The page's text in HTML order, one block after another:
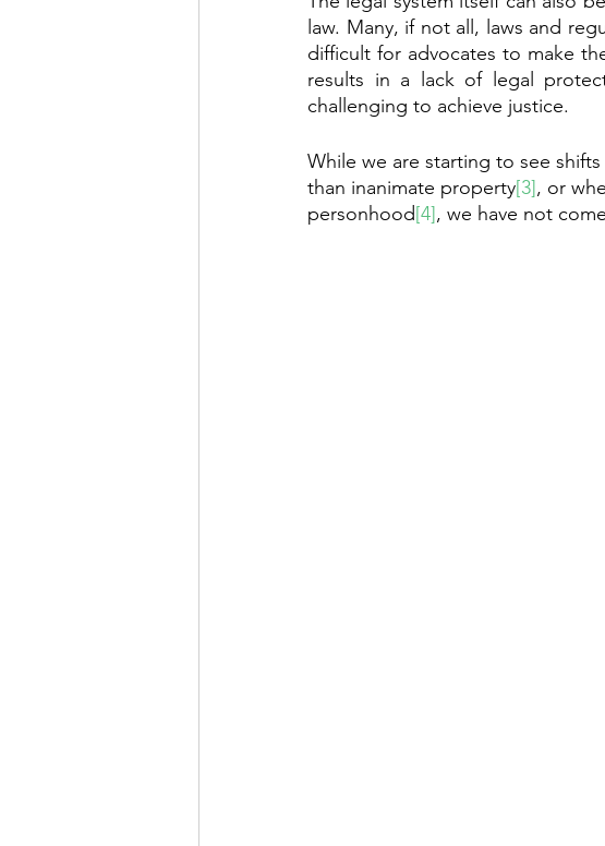
law. Many, if not all, laws and
difficult for advocates to make
results in a lack of legal
challenging to achieve justice.
While we are starting to see
than inanimate property[3], or
personhood[4], we have not